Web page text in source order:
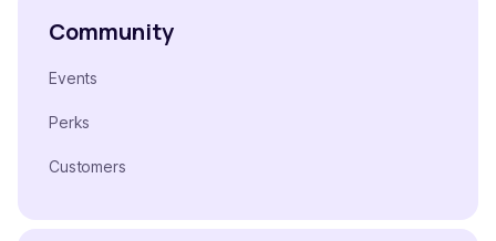
Community
Events
Perks
Customers